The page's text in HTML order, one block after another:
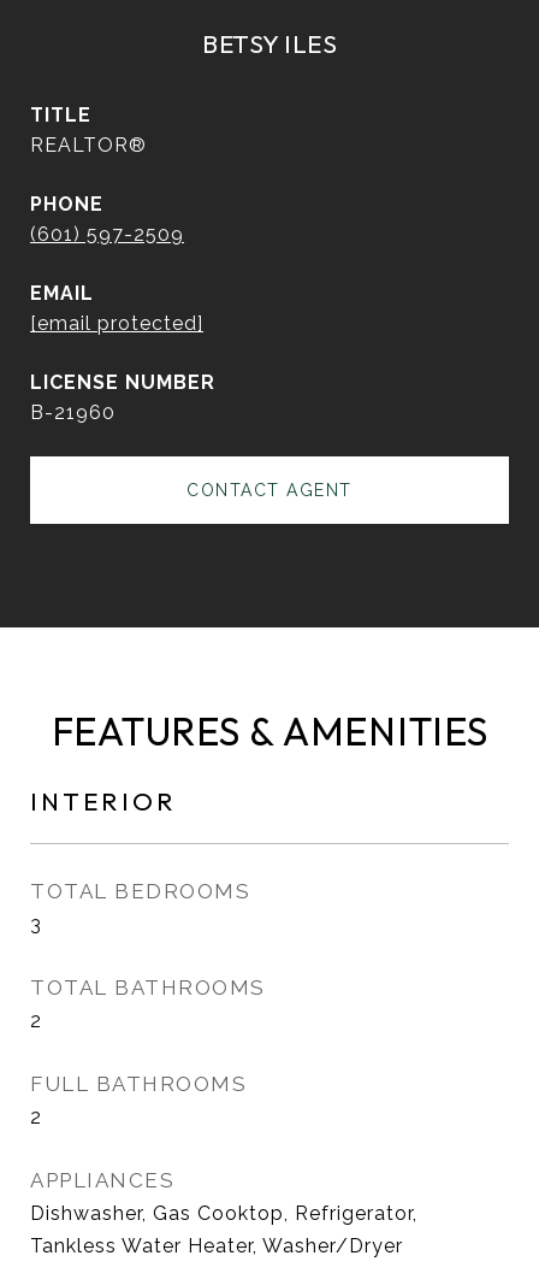
BETSY ILES
TITLE
REALTOR®
PHONE
(601) 597-2509
EMAIL
[email protected]
B-21960
CONTACT AGENT
FEATURES & AMENITIES
INTERIOR
TOTAL BEDROOMS
3
TOTAL BATHROOMS
2
FULL BATHROOMS
2
APPLIANCES
Dishwasher, Gas Cooktop, Refrigerator,
Tankless Water Heater, Washer/Dryer